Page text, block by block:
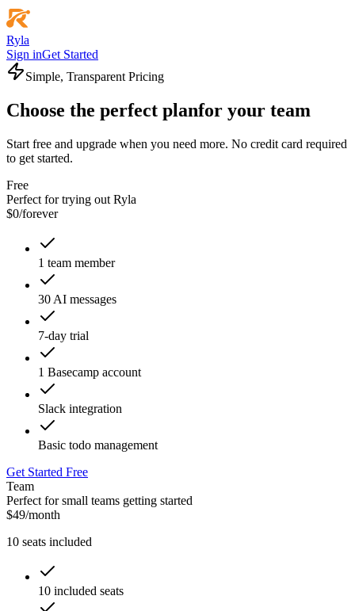
Ryla
Sign inGet Started
Simple, Transparent Pricing
Choose the perfect planfor your team
Start free and upgrade when you need more. No credit card required
to get started.
Free
Perfect for trying out Ryla
$0/forever
1 team member
30 AI messages
7-day trial
1 Basecamp account
Slack integration
Basic todo management
Get Started Free
Team
Perfect for small teams getting started
$49/month
10 seats included
10 included seats